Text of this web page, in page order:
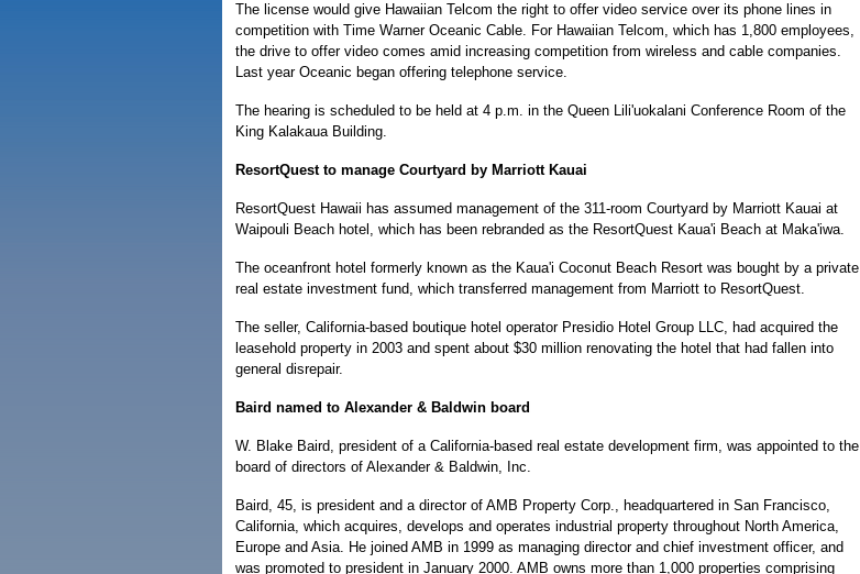
The license would give Hawaiian Telcom the right to offer video service over its phone lines in
competition with Time Warner Oceanic Cable. For Hawaiian Telcom, which has 1,800 employees,
the drive to offer video comes amid increasing competition from wireless and cable companies.
Last year Oceanic began offering telephone service.
The hearing is scheduled to be held at 4 p.m. in the Queen Lili'uokalani Conference Room of the
King Kalakaua Building.
ResortQuest to manage Courtyard by Marriott Kauai
ResortQuest Hawaii has assumed management of the 311-room Courtyard by Marriott Kauai at
Waipouli Beach hotel, which has been rebranded as the ResortQuest Kaua'i Beach at Maka'iwa.
The oceanfront hotel formerly known as the Kaua'i Coconut Beach Resort was bought by a private
real estate investment fund, which transferred management from Marriott to ResortQuest.
The seller, California-based boutique hotel operator Presidio Hotel Group LLC, had acquired the
leasehold property in 2003 and spent about $30 million renovating the hotel that had fallen into
general disrepair.
Baird named to Alexander & Baldwin board
W. Blake Baird, president of a California-based real estate development firm, was appointed to the
board of directors of Alexander & Baldwin, Inc.
Baird, 45, is president and a director of AMB Property Corp., headquartered in San Francisco,
California, which acquires, develops and operates industrial property throughout North America,
Europe and Asia. He joined AMB in 1999 as managing director and chief investment officer, and
was promoted to president in January 2000. AMB owns more than 1,000 properties comprising